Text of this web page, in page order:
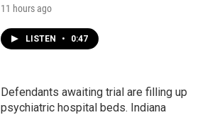
11 hours ago
LISTEN • 0:47
Defendants awaiting trial are filling up
psychiatric hospital beds. Indiana